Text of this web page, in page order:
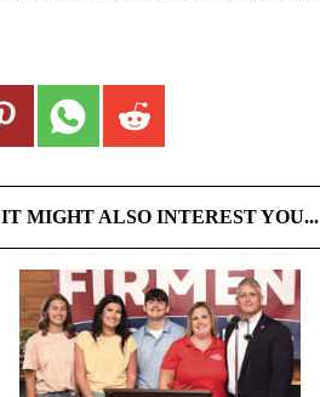
IT MIGHT ALSO INTEREST YOU...